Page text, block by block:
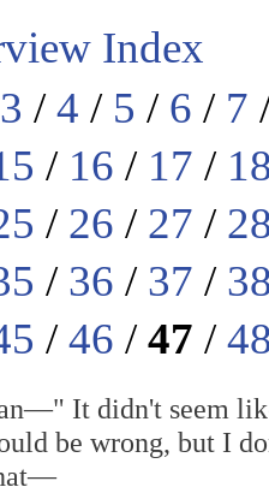
Index
3 /4 / 5 / 6 / 7
/ 16 / 17 /
/ 26 / 27 /
/ 36 / 37 /
/46 /47 /
It didn't seem
be wrong, but I